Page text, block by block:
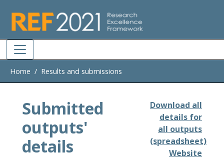
Home Results and submissions
Submitted
outputs'
details
Download all
details for
all outputs
(spreadsheet)
Website